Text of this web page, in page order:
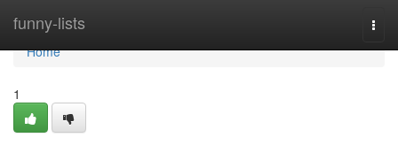
funny-lists
Home
Home
1